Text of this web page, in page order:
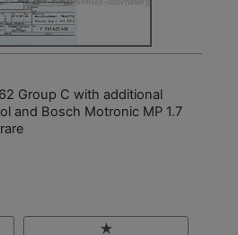
Group C with additional
and Bosch Motronic MP 1.7